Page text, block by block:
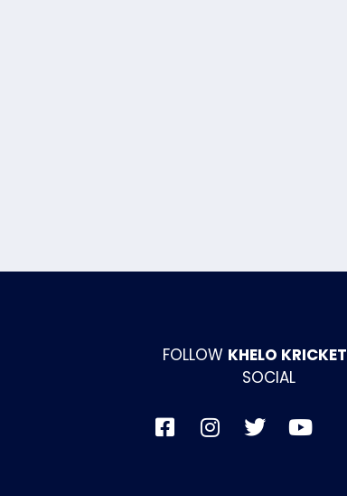
FOLLOW KHELO KRICKET
SOCIAL